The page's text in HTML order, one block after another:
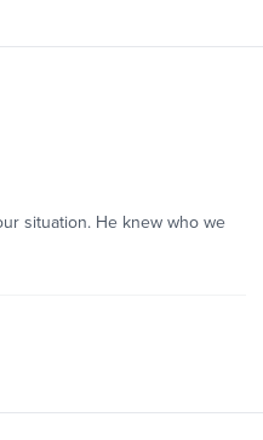
situation. He knew who we